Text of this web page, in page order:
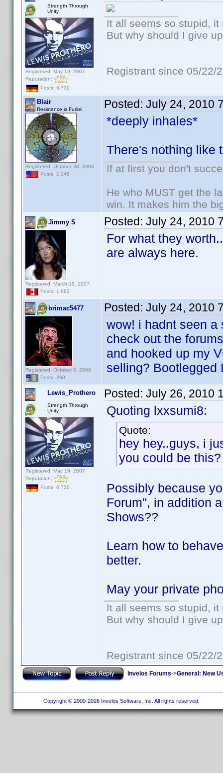
Strength Through
Unity
Registered: May 19, 2007
Reputation:
Posts: 6,730
It all seems so stupid,
But why should I give
Registrant since 05/22/
Blair
Resistance is Futile!
Registered: October 30, 2008
Posts: 1,249
Posted: July 24, 2010
*deeply inhales*
There's nothing like
If at first you don't
He who MUST get the
win. It makes him the
Jimmy S
Registered: March 15, 2007
Posts: 1,983
Posted: July 24, 2010
For what they
are always here.
brimac5477
Registered: October 3, 2008
Posts: 260
Posted: July 24, 2010
wow! i hadnt seen a
check out the
and hooked up my
selling?
Lewis_Prothero
Strength Through
Unity
Registered: May 19, 2007
Reputation:
Posts: 6,730
Posted: July 26, 2010
Quoting lxxsumi8:
Quote:
hey hey..guys, i
you could be this?
Possibly because
Forum", in addition
Shows??
Learn how to
better.
May your private
It all seems so stupid,
But why should I give
Registrant since 05/22/
Invelos Forums->General: New
Copyright © 2000-2026 Invelos Software, Inc. All rights reserved.